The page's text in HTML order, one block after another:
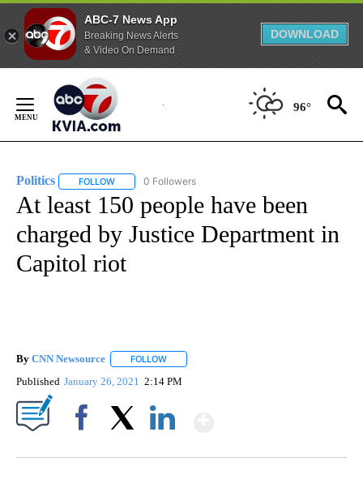
ABC-7 News App
Breaking News Alerts
& Video On Demand
DOWNLOAD
Content
96°
Politics FOLLOW FOLLOW "POLITICS" TO RECEIVE NOTIFICATIONS
0 Followers
At least 150 people have been
charged by Justice Department in
Capitol riot
By CNN Newsource FOLLOW
Published January 26, 2021 2:14 PM